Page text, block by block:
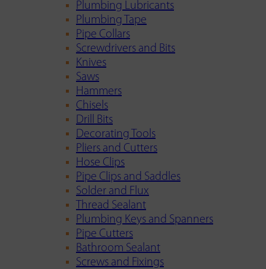
Plumbing Lubricants
Plumbing Tape
Pipe Collars
Screwdrivers and Bits
Knives
Saws
Hammers
Chisels
Drill Bits
Decorating Tools
Pliers and Cutters
Hose Clips
Pipe Clips and Saddles
Solder and Flux
Thread Sealant
Plumbing Keys and Spanners
Pipe Cutters
Bathroom Sealant
Screws and Fixings